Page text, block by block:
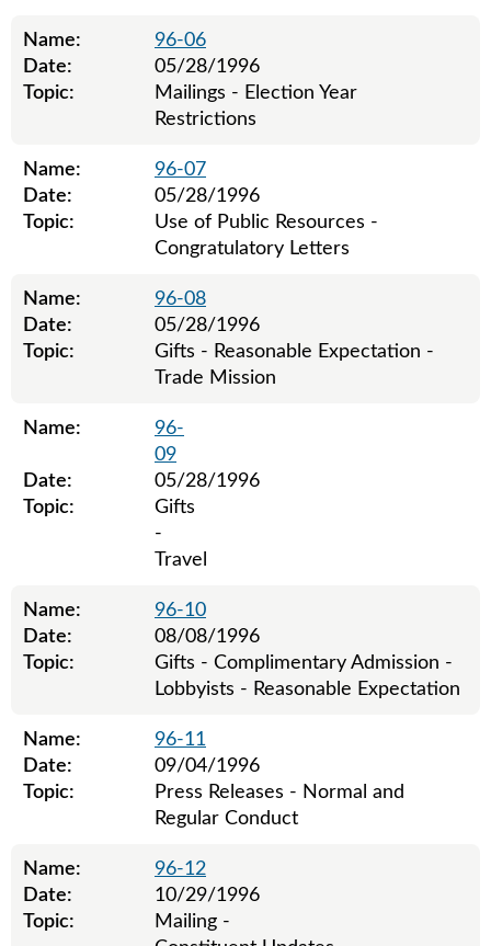
Name:
96-06
Date:
05/28/1996
Topic:
Mailings - Election Year
Restrictions
Name:
96-07
Date:
05/28/1996
Topic:
Use of Public Resources -
Congratulatory Letters
Name:
96-08
Date:
05/28/1996
Topic:
Gifts - Reasonable Expectation -
Trade Mission
Name:
96-
09
Date:
05/28/1996
Topic:
Gifts
-
Travel
Name:
96-10
Date:
08/08/1996
Topic:
Gifts - Complimentary Admission -
Lobbyists - Reasonable Expectation
Name:
96-11
Date:
09/04/1996
Topic:
Press Releases - Normal and
Regular Conduct
Name:
96-12
Date:
10/29/1996
Topic:
Mailing -